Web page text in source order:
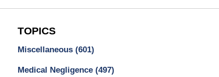
TOPICS
Miscellaneous (601)
Medical Negligence (497)